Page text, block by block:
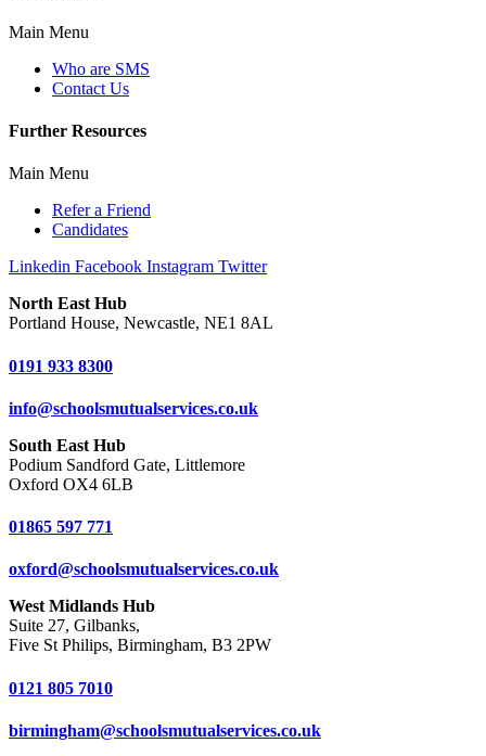
Main Menu
Who are SMS
Contact Us
Further Resources
Main Menu
Refer a Friend
Candidates
Linkedin Facebook Instagram Twitter
North East Hub
Portland House, Newcastle, NE1 8AL
0191 933 8300
info@schoolsmutualservices.co.uk
South East Hub
Podium Sandford Gate, Littlemore
Oxford OX4 6LB
01865 597 771
oxford@schoolsmutualservices.co.uk
West Midlands Hub
Suite 27, Gilbanks,
Five St Philips, Birmingham, B3 2PW
0121 805 7010
birmingham@schoolsmutualservices.co.uk